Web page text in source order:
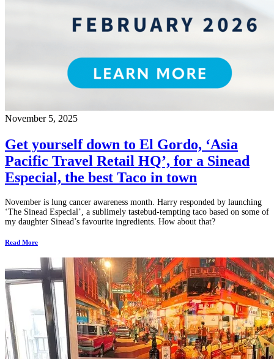
November 5, 2025
Get yourself down to El Gordo, ‘Asia
Pacific Travel Retail HQ’, for a Sinead
Especial, the best Taco in town
November is lung cancer awareness month. Harry responded by launching
‘The Sinead Especial’, a sublimely tastebud-tempting taco based on some of
my daughter Sinead’s favourite ingredients. How about that?
Read More